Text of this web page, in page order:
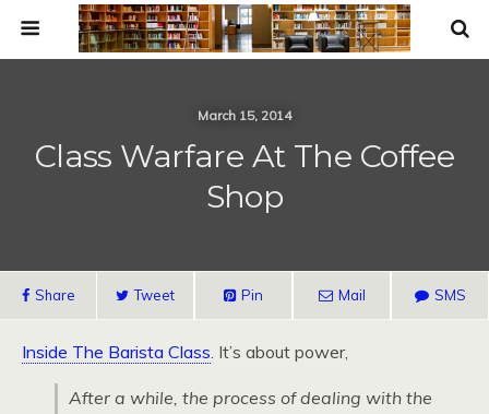
March 15, 2014
Class Warfare At The Coffee
Shop
Share Tweet Pin Mail SMS
Inside The Barista Class. It’s about power,
After a while, the process of dealing with the